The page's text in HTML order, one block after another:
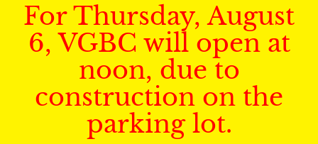
For Thursday, August
6, VGBC will open at
noon, due to
construction on the
parking lot.